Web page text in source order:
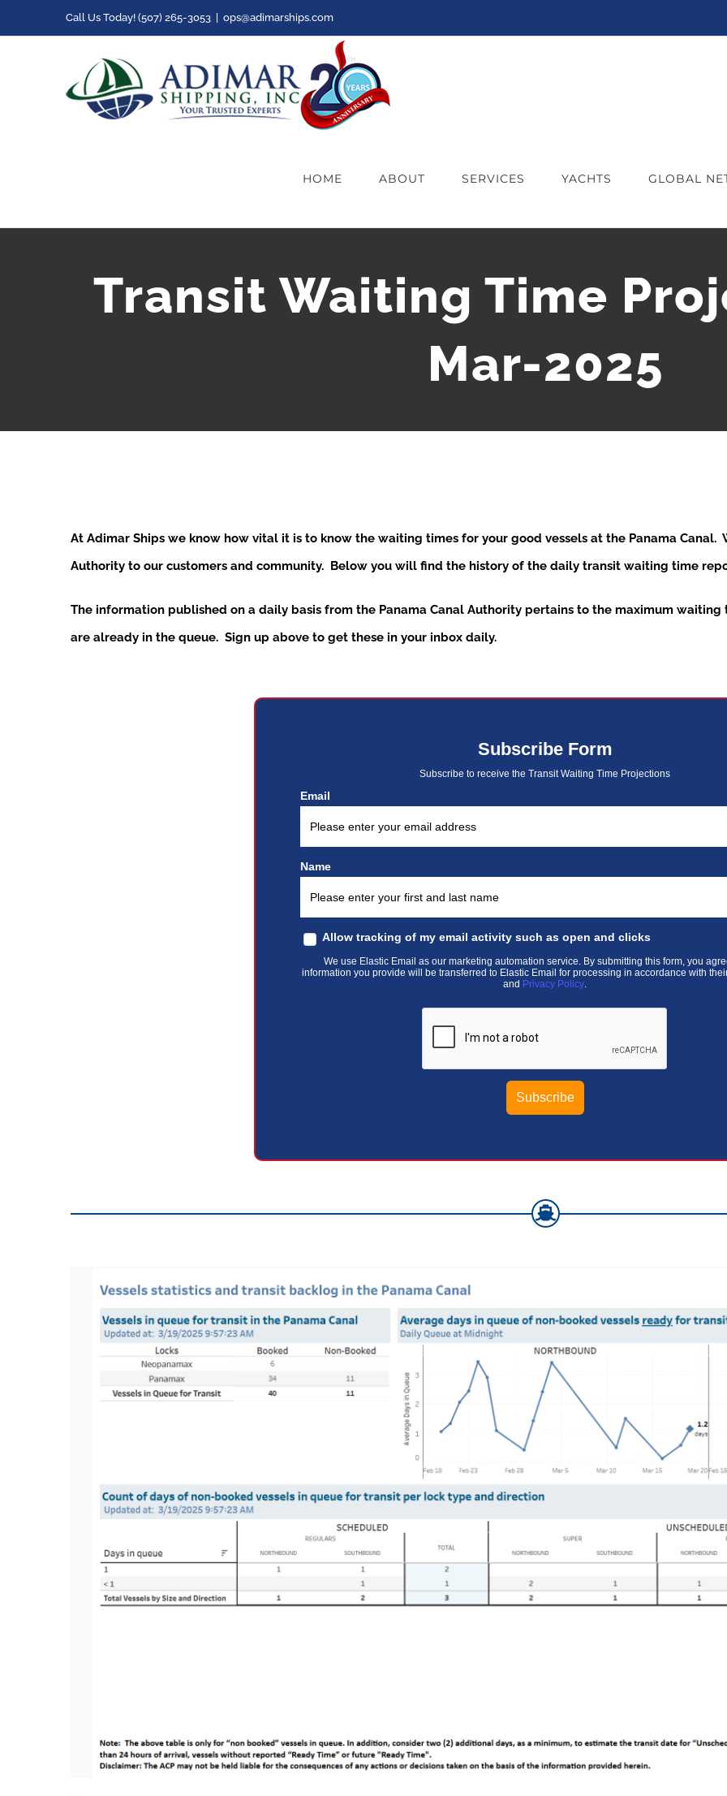
to
Call Us Today! (507) 265-3053 ops@adimarships.com
HOME ABOUT SERVICES YACHTS GLOBAL
Transit Waiting Time
Mar-2025
At Adimar Ships we know how vital it is to know the waiting times for your good vessels at the Panama
Authority to our customers and community. Below you will find the history of the daily transit waiting time
The information published on a daily basis from the Panama Canal Authority pertains to the maximum
are already in the queue. Sign up above to get these in your inbox daily.
Subscribe Form
Subscribe to receive the Transit Waiting Time Projections
Email
Name
Allow tracking of my email activity such as open and clicks
We use Elastic Email as our marketing automation service. By submitting this form, you
information you provide will be transferred to Elastic Email for processing in accordance with
and Privacy Policy.